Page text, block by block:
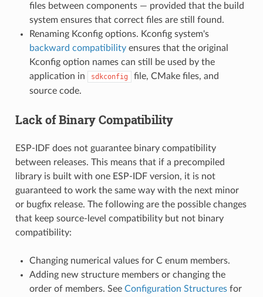
files between components — provided that the build
system ensures that correct files are still found.
Renaming Kconfig options. Kconfig system's
backward compatibilityensures that the original
Kconfig option names can still be used by the
application in
sdkconfig
file, CMake files, and
source code.
Lack of Binary Compatibility
ESP-IDF does not guarantee binary compatibility
between releases. This means that if a precompiled
library is built with one ESP-IDF version, it is not
guaranteed to work the same way with the next minor
or bugfix release. The following are the possible changes
that keep source-level compatibility but not binary
compatibility:
Changing numerical values for C enum members.
Adding new structure members or changing the
order of members. See Configuration Structuresfor